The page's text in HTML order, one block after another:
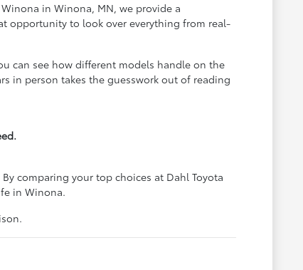
in Winona, MN, we provide a
opportunity to look over everything from real-
can see how different models handle on the
in person takes the guesswork out of reading
comparing your top choices at Dahl Toyota
in Winona.